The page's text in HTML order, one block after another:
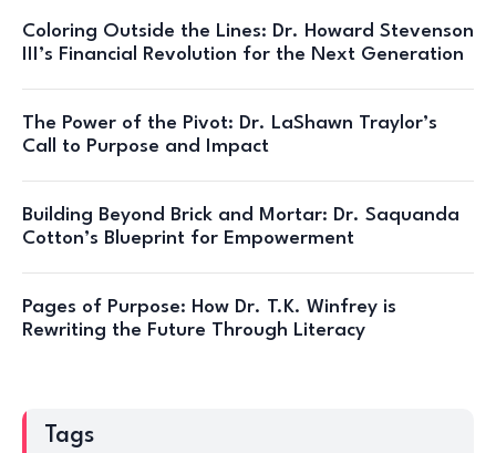
Coloring Outside the Lines: Dr. Howard Stevenson
III’s Financial Revolution for the Next Generation
The Power of the Pivot: Dr. LaShawn Traylor’s
Call to Purpose and Impact
Building Beyond Brick and Mortar: Dr. Saquanda
Cotton’s Blueprint for Empowerment
Pages of Purpose: How Dr. T.K. Winfrey is
Rewriting the Future Through Literacy
Tags